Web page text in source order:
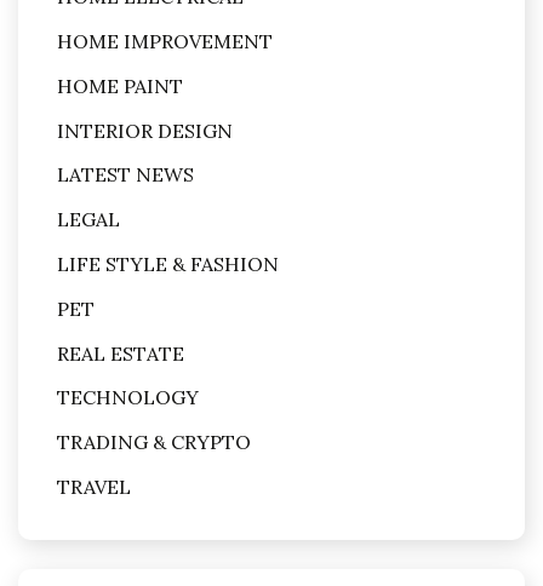
HOME IMPROVEMENT
HOME PAINT
INTERIOR DESIGN
LATEST NEWS
LEGAL
LIFE STYLE & FASHION
PET
REAL ESTATE
TECHNOLOGY
TRADING & CRYPTO
TRAVEL